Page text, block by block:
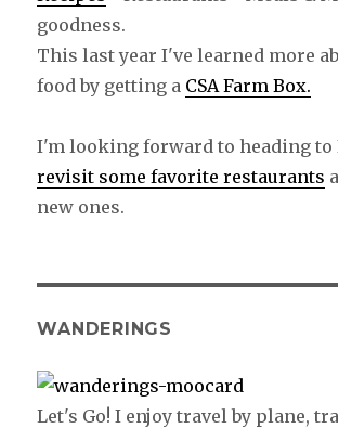
goodness.
This last year I've learned more
food by getting a CSA Farm Box.
I'm looking forward to heading to
revisit some favorite restaurants
new ones.
WANDERINGS
Let's Go! I enjoy travel by plane,